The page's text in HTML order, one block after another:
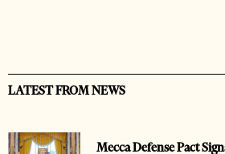
LATEST FROM NEWS
Mecca Defense Pact